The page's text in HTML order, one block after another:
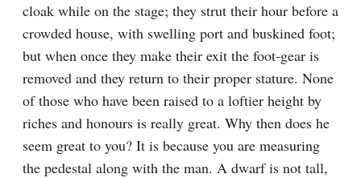
cloak while on the stage; they strut their hour before a
crowded house, with swelling port and buskined foot;
but when once they make their exit the foot-gear is
removed and they return to their proper stature. None
of those who have been raised to a loftier height by
riches and honours is really great. Why then does he
seem great to you? It is because you are measuring
the pedestal along with the man. A dwarf is not tall,